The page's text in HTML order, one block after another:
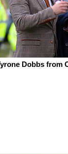
Dobbs from